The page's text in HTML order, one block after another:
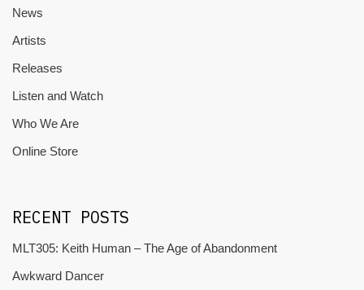
News
Artists
Releases
Listen and Watch
Who We Are
Online Store
RECENT POSTS
MLT305: Keith Human – The Age of Abandonment
Awkward Dancer